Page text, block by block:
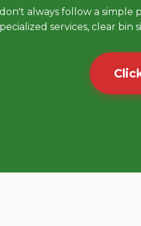
always follow a simple
services, clear